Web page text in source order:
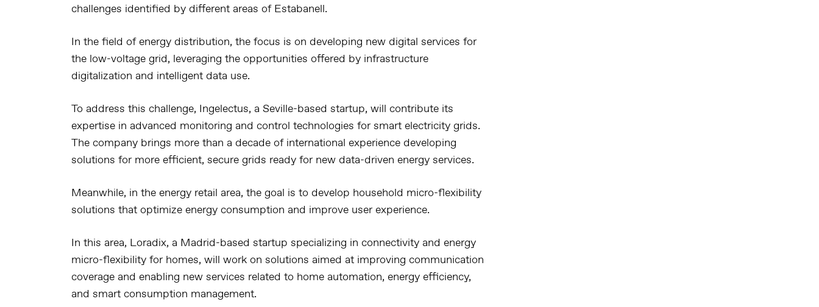
challenges identified by different areas of Estabanell.
In the field of energy distribution, the focus is on developing new digital services for
the low-voltage grid, leveraging the opportunities offered by infrastructure
digitalization and intelligent data use.
To address this challenge, Ingelectus, a Seville-based startup, will contribute its
expertise in advanced monitoring and control technologies for smart electricity grids.
The company brings more than a decade of international experience developing
solutions for more efficient, secure grids ready for new data-driven energy services.
Meanwhile, in the energy retail area, the goal is to develop household micro-flexibility
solutions that optimize energy consumption and improve user experience.
In this area, Loradix, a Madrid-based startup specializing in connectivity and energy
micro-flexibility for homes, will work on solutions aimed at improving communication
coverage and enabling new services related to home automation, energy efficiency,
and smart consumption management.